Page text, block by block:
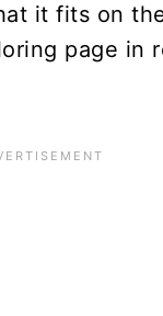
it fits on
page in